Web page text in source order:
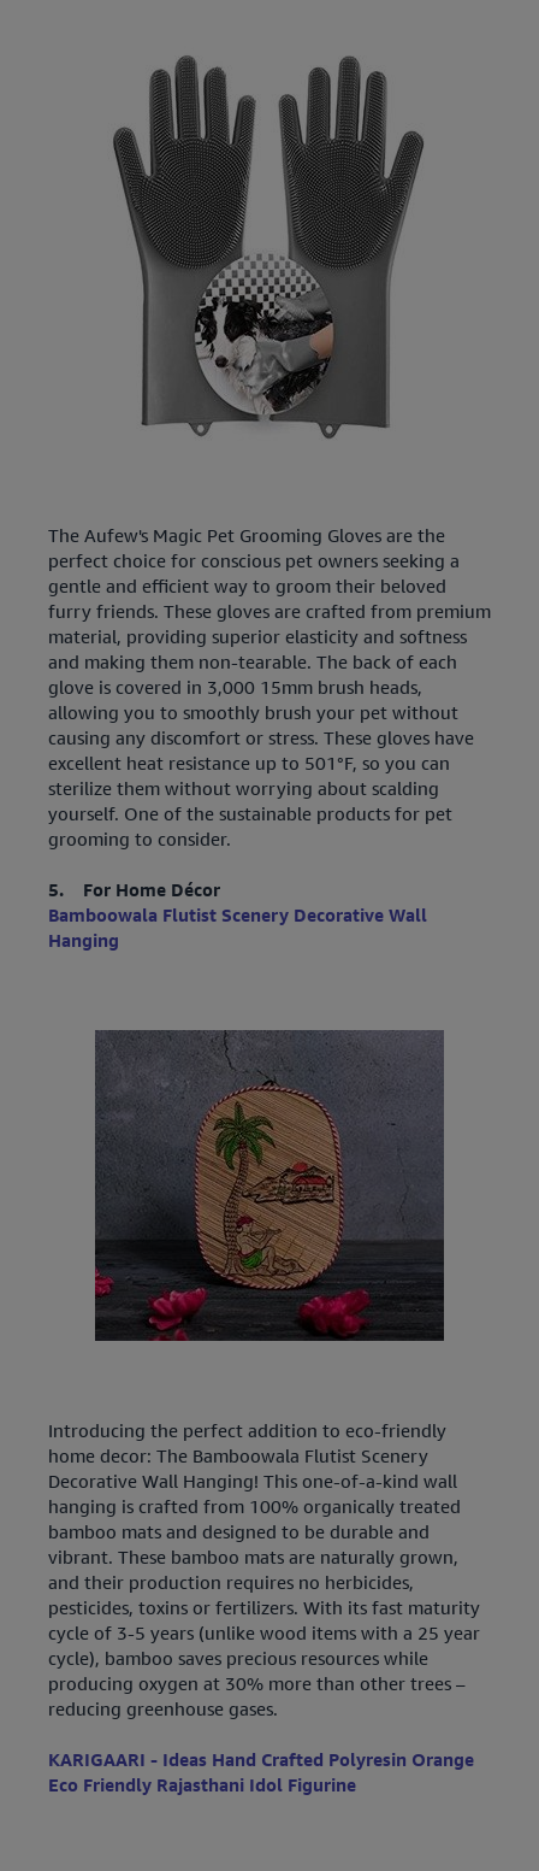
The Aufew's Magic Pet Grooming Gloves are the
perfect choice for conscious pet owners seeking a
gentle and efficient way to groom their beloved
furry friends. These gloves are crafted from premium
material, providing superior elasticity and softness
and making them non-tearable. The back of each
glove is covered in 3,000 15mm brush heads,
allowing you to smoothly brush your pet without
causing any discomfort or stress. These gloves have
excellent heat resistance up to 501°F, so you can
sterilize them without worrying about scalding
yourself. One of the sustainable products for pet
grooming to consider.
5. For Home Décor
Bamboowala Flutist Scenery Decorative Wall
Hanging
Introducing the perfect addition to eco-friendly
home decor: The Bamboowala Flutist Scenery
Decorative Wall Hanging! This one-of-a-kind wall
hanging is crafted from 100% organically treated
bamboo mats and designed to be durable and
vibrant. These bamboo mats are naturally grown,
and their production requires no herbicides,
pesticides, toxins or fertilizers. With its fast maturity
cycle of 3-5 years (unlike wood items with a 25 year
cycle), bamboo saves precious resources while
producing oxygen at 30% more than other trees –
reducing greenhouse gases.
KARIGAARI - Ideas Hand Crafted Polyresin Orange
Eco Friendly Rajasthani Idol Figurine